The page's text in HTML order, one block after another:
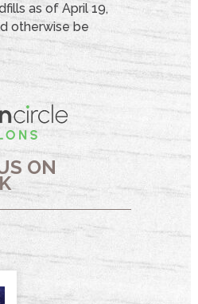
as of April 19,
otherwise be
ON